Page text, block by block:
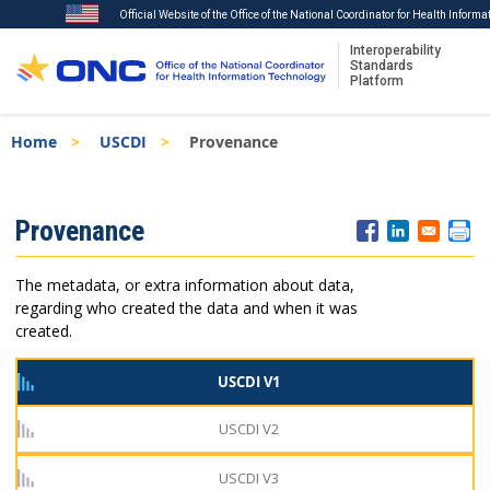
to
Official Website of the Office of the National Coordinator for Health
Interoperability
Standards
Platform
Breadcrumb
Home USCDI Provenance
Menu
Provenance
The metadata, or extra information about data,
regarding who created the data and when it was
created.
USCDI V1
USCDI V2
USCDI V3